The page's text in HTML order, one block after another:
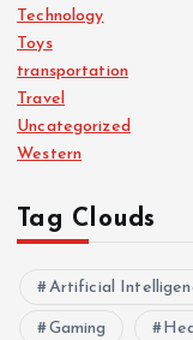
Technology
Toys
transportation
Travel
Uncategorized
Western
Tag Clouds
Artificial
Gaming